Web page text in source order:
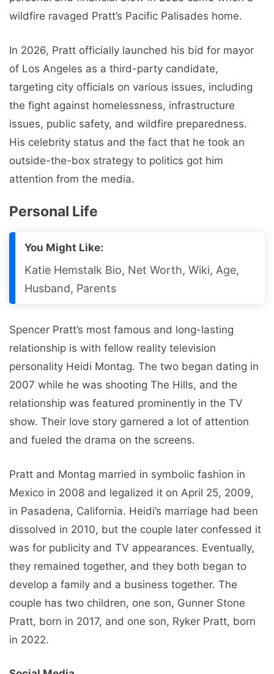
wildfire ravaged Pratt’s Pacific Palisades home.
In 2026, Pratt officially launched his bid for mayor
of Los Angeles as a third-party candidate,
targeting city officials on various issues, including
the fight against homelessness, infrastructure
issues, public safety, and wildfire preparedness.
His celebrity status and the fact that he took an
outside-the-box strategy to politics got him
attention from the media.
Personal Life
You Might Like:
Katie Hemstalk Bio, Net Worth, Wiki, Age,
Husband, Parents
Spencer Pratt’s most famous and long-lasting
relationship is with fellow reality television
personality Heidi Montag. The two began dating in
2007 while he was shooting The Hills, and the
relationship was featured prominently in the TV
show. Their love story garnered a lot of attention
and fueled the drama on the screens.
Pratt and Montag married in symbolic fashion in
Mexico in 2008 and legalized it on April 25, 2009,
in Pasadena, California. Heidi’s marriage had been
dissolved in 2010, but the couple later confessed it
was for publicity and TV appearances. Eventually,
they remained together, and they both began to
develop a family and a business together. The
couple has two children, one son, Gunner Stone
Pratt, born in 2017, and one son, Ryker Pratt, born
in 2022.